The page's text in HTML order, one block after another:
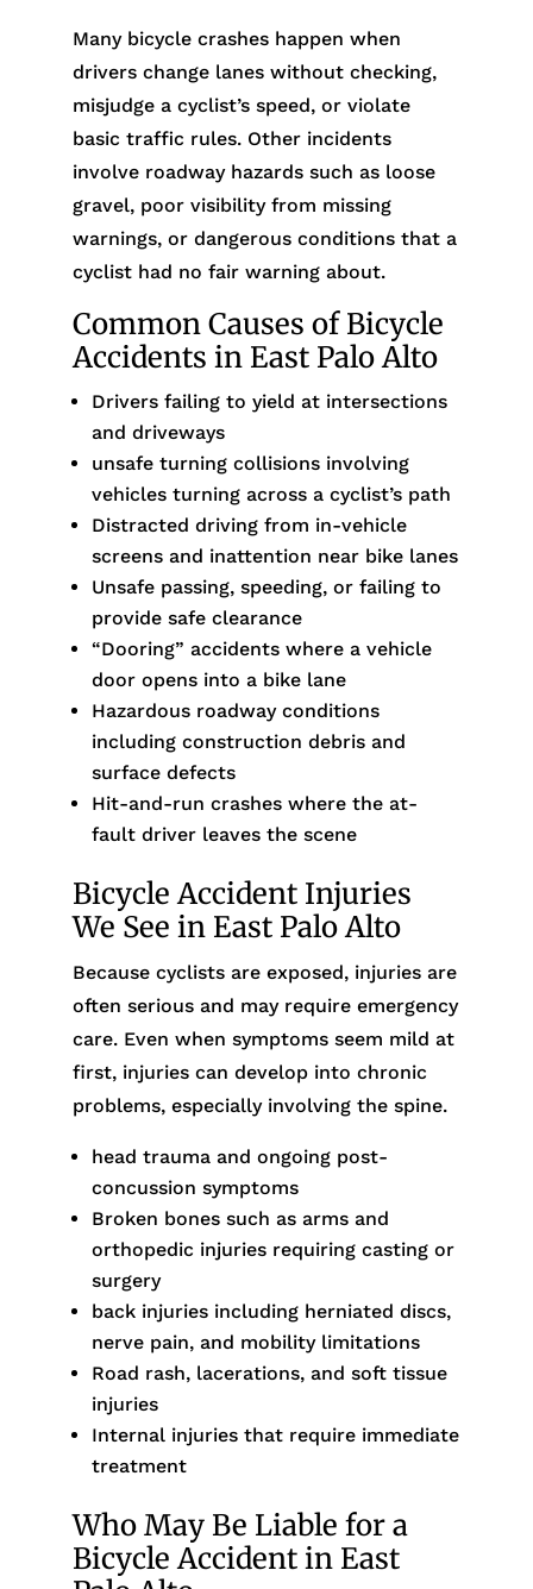
Many bicycle crashes happen when
drivers change lanes without checking,
misjudge a cyclist’s speed, or violate
basic traffic rules. Other incidents
involve roadway hazards such as loose
gravel, poor visibility from missing
warnings, or dangerous conditions that a
cyclist had no fair warning about.
Common Causes of Bicycle
Accidents in East Palo Alto
Drivers failing to yield at intersections
and driveways
unsafe turning collisions involving
vehicles turning across a cyclist’s path
Distracted driving from in-vehicle
screens and inattention near bike lanes
Unsafe passing, speeding, or failing to
provide safe clearance
“Dooring” accidents where a vehicle
door opens into a bike lane
Hazardous roadway conditions
including construction debris and
surface defects
Hit-and-run crashes where the at-
fault driver leaves the scene
Bicycle Accident Injuries
We See in East Palo Alto
Because cyclists are exposed, injuries are
often serious and may require emergency
care. Even when symptoms seem mild at
first, injuries can develop into chronic
problems, especially involving the spine.
head trauma and ongoing post-
concussion symptoms
Broken bones such as arms and
orthopedic injuries requiring casting or
surgery
back injuries including herniated discs,
nerve pain, and mobility limitations
Road rash, lacerations, and soft tissue
injuries
Internal injuries that require immediate
treatment
Who May Be Liable for a
Bicycle Accident in East